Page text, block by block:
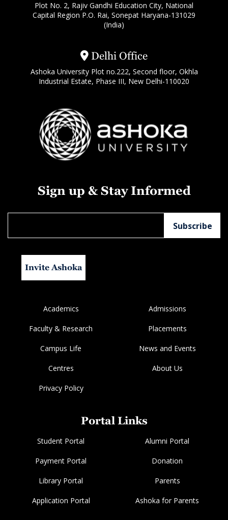
Plot No. 2, Rajiv Gandhi Education City, National
Capital Region P.O. Rai, Sonepat Haryana-131029
(India)
Delhi Office
Ashoka University Plot no.222, Second floor, Okhla
Industrial Estate, Phase III, New Delhi-110020
Sign up & Stay Informed
Invite Ashoka
Academics Admissions
Faculty & Research Placements
Campus Life News and Events
Centres About Us
Privacy Policy
Portal Links
Student Portal Alumni Portal
Payment Portal Donation
Library Portal Parents
Application Portal Ashoka for Parents